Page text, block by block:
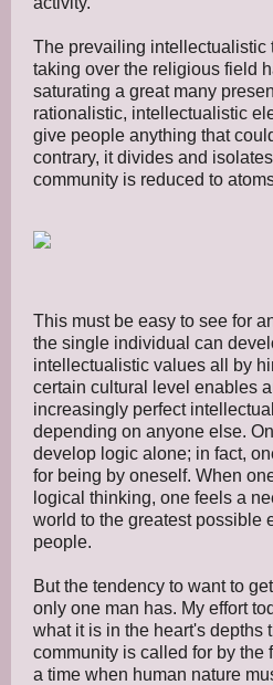
The prevailing intellectualistic
taking over the religious field
saturating a great many
rationalistic, intellectualistic
give people anything that
contrary, it divides and
community is reduced to
This must be easy to see for
the single individual can
intellectualistic values all by
certain cultural level enables
increasingly perfect
depending on anyone else.
develop logic alone; in fact,
for being by oneself. When
logical thinking, one feels a
world to the greatest possible
people.
But the tendency to want to
only one man has. My effort
what it is in the heart's depths
community is called for by the
a time when human nature